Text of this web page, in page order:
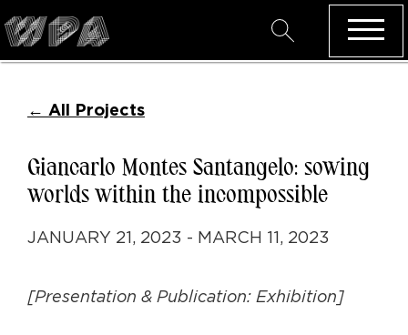
← All Projects
Giancarlo Montes Santangelo: sowing
worlds within the incompossible
JANUARY 21, 2023 - MARCH 11, 2023
[Presentation & Publication: Exhibition]